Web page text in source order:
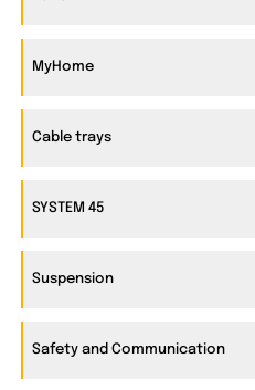
MyHome
Cable trays
SYSTEM 45
Suspension
Safety and Communication